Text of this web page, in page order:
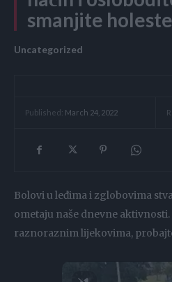
smanjite
Uncategorized
Published: March 24, 2022
Bolovi u leđima i zglobovima
ometaju naše dnevne
raznoraznim lijekovima,